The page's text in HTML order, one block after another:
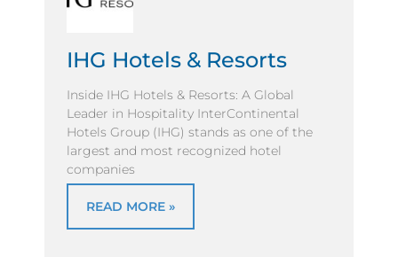
IHG Hotels & Resorts
Inside IHG Hotels & Resorts: A Global
Leader in Hospitality InterContinental
Hotels Group (IHG) stands as one of the
largest and most recognized hotel
companies
READ MORE »